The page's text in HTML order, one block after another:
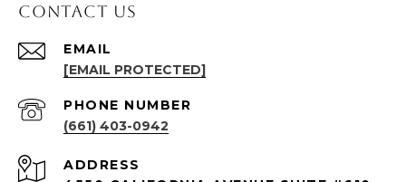
Contact Us
EMAIL
[EMAIL PROTECTED]
PHONE NUMBER
(661) 403-0942
ADDRESS